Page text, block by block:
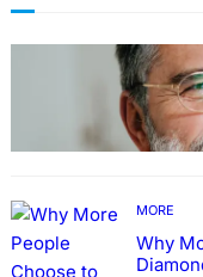
Guide:
Better
MORE
Why